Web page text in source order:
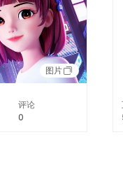
图片
评论
0